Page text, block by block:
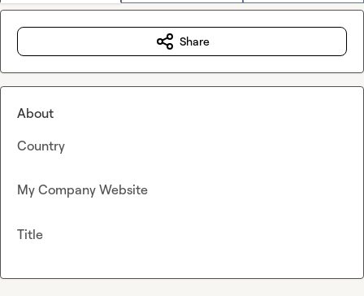
Share
About
Country
My Company Website
Title